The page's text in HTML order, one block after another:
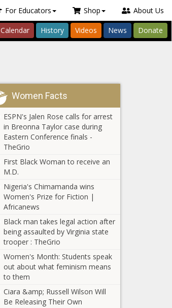
For Educators Shop About Us
Calendar History Videos News Donate
Women Facts
ESPN's Jalen Rose calls for arrest
in Breonna Taylor case during
Eastern Conference finals -
TheGrio
First Black Woman to receive an
M.D.
Nigeria's Chimamanda wins
Women's Prize for Fiction |
Africanews
Black man takes legal action after
being assaulted by Virginia state
trooper : TheGrio
Women's Month: Students speak
out about what feminism means
to them
Ciara &amp; Russell Wilson Will
Be Releasing Their Own